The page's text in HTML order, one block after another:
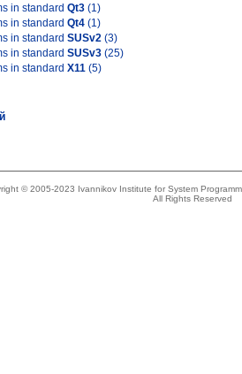
in standard Qt3 (1)
in standard Qt4 (1)
in standard SUSv2 (3)
in standard SUSv3 (25)
in standard X11 (5)
© 2005-2023 Ivannikov Institute for System
All Rights Reserved